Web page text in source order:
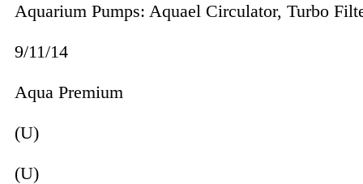
Aquarium Pumps: Aquael Cir­cu­lator, Turbo
9/11/14
Aqua Premium
(U)
(U)